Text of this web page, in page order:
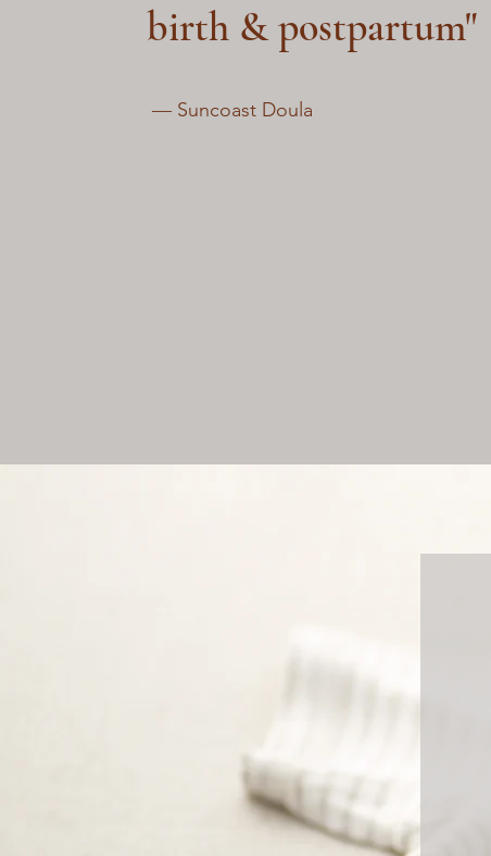
birth & postpartum"
― Suncoast Doula